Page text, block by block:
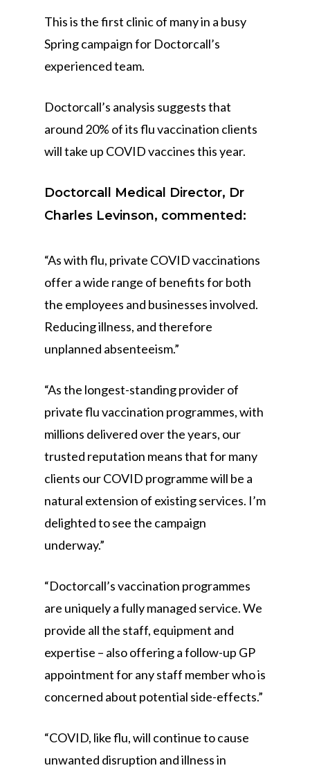
This is the first clinic of many in a busy
Spring campaign for Doctorcall’s
experienced team.
Doctorcall’s analysis suggests that
around 20% of its flu vaccination clients
will take up COVID vaccines this year.
Doctorcall Medical Director, Dr
Charles Levinson, commented:
“As with flu, private COVID vaccinations
offer a wide range of benefits for both
the employees and businesses involved.
Reducing illness, and therefore
unplanned absenteeism.”
“As the longest-standing provider of
private flu vaccination programmes, with
millions delivered over the years, our
trusted reputation means that for many
clients our COVID programme will be a
natural extension of existing services. I’m
delighted to see the campaign
underway.”
“Doctorcall’s vaccination programmes
are uniquely a fully managed service. We
provide all the staff, equipment and
expertise – also offering a follow-up GP
appointment for any staff member who is
concerned about potential side-effects.”
“COVID, like flu, will continue to cause
unwanted disruption and illness in